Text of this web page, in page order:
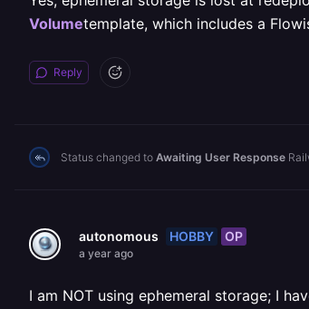
Volumetemplate, which includes a
Reply
Status changed to Awaiting User Response
autonomous HOBBY OP
a year ago
I am NOT using ephemeral storage; I